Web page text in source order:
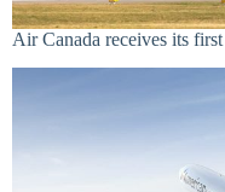
Air Canada receives its